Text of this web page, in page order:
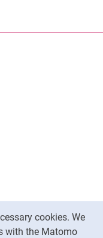
cookies. We
with the Matomo